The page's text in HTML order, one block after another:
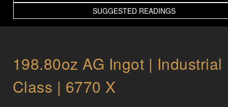
SUGGESTED READINGS
198.80oz AG Ingot | Industrial
Class | 6770 X